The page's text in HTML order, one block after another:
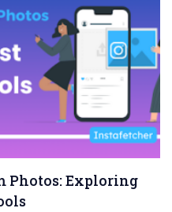
Photos: Exploring